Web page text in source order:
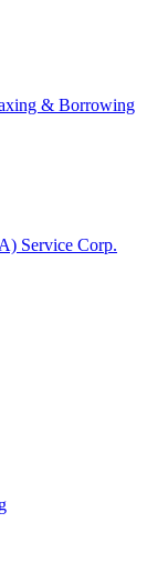
& Borrowing
Service Corp.